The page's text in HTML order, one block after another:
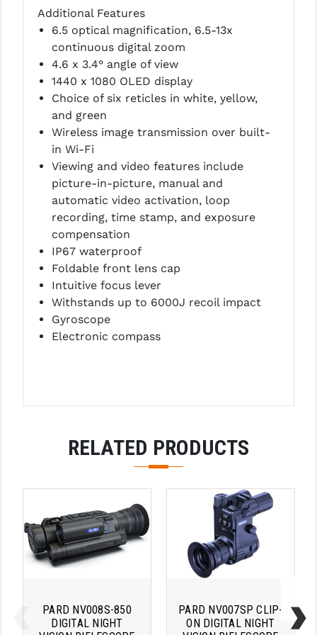
PRO-SHOT
RADIAN - RAPTOR
READY HOUR
READYWISE
RIGHT TO BEAR PRODUCTS (RTB)
ROCK RIVER ARMS
SB TACTICAL
SEEKINS PRECISION
SLR RIFLEWORKS
SPIKE'S TACTICAL
STICKY HOLSTERS
STREAMLIGHT
TEKMAT
TRIJICON
TROY
ULTRADYNE USA
VG6 PRECISION
Additional Features
6.5 optical magnification, 6.5-13x
continuous digital zoom
4.6 x 3.4° angle of view
1440 x 1080 OLED display
Choice of six reticles in white, yellow,
and green
Wireless image transmission over built-
in Wi-Fi
Viewing and video features include
picture-in-picture, manual and
automatic video activation, loop
recording, time stamp, and exposure
compensation
IP67 waterproof
Foldable front lens cap
Intuitive focus lever
Withstands up to 6000J recoil impact
Gyroscope
Electronic compass
RELATED PRODUCTS
PARD NV008S-850
DIGITAL NIGHT
PARD NV007SP CLIP-
ON DIGITAL NIGHT